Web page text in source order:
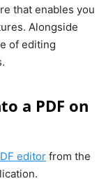
that enables you
Alongside
of editing
a PDF on
editor from the